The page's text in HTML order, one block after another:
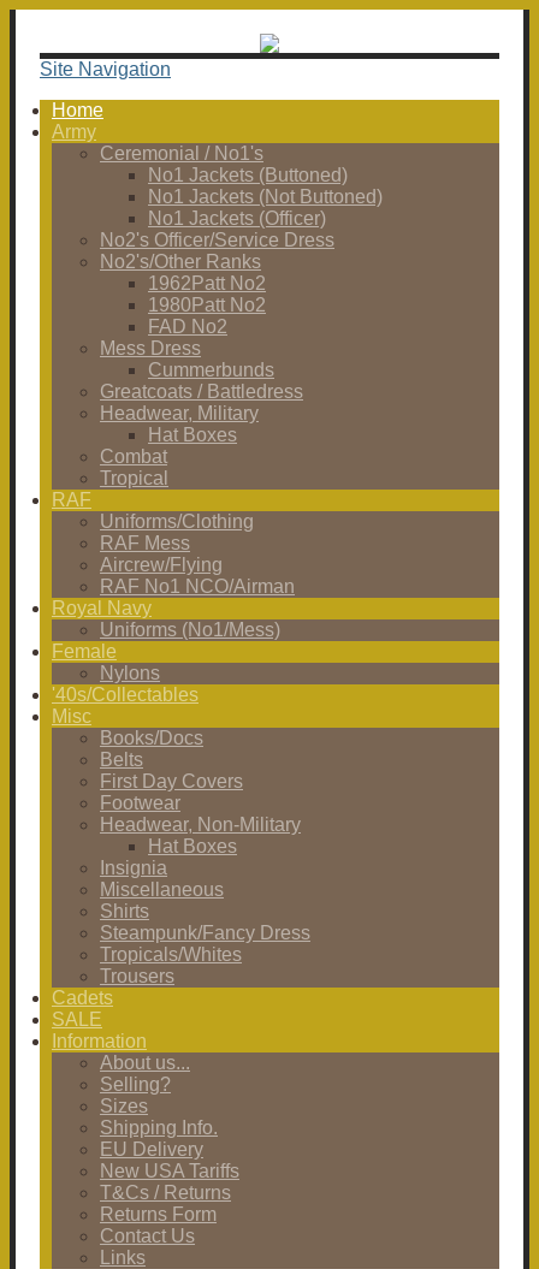
Site Navigation
Home
Army
Ceremonial / No1's
No1 Jackets (Buttoned)
No1 Jackets (Not Buttoned)
No1 Jackets (Officer)
No2's Officer/Service Dress
No2's/Other Ranks
1962Patt No2
1980Patt No2
FAD No2
Mess Dress
Cummerbunds
Greatcoats / Battledress
Headwear, Military
Hat Boxes
Combat
Tropical
RAF
Uniforms/Clothing
RAF Mess
Aircrew/Flying
RAF No1 NCO/Airman
Royal Navy
Uniforms (No1/Mess)
Female
Nylons
'40s/Collectables
Misc
Books/Docs
Belts
First Day Covers
Footwear
Headwear, Non-Military
Hat Boxes
Insignia
Miscellaneous
Shirts
Steampunk/Fancy Dress
Tropicals/Whites
Trousers
Cadets
SALE
Information
About us...
Selling?
Sizes
Shipping Info.
EU Delivery
New USA Tariffs
T&Cs / Returns
Returns Form
Contact Us
Links